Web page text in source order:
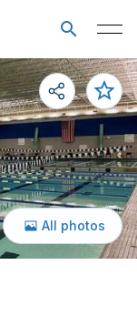
All photos